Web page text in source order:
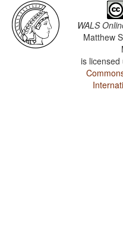
WALS
Matthew
is licensed